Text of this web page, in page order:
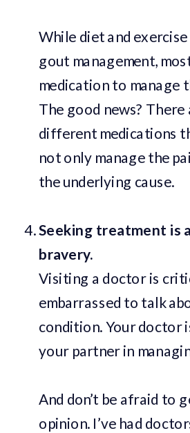
While diet and
gout management,
medication to manage
The good news? There
different medications
not only manage the
the underlying cause.
Seeking treatment is
bravery.
Visiting a doctor is
embarrassed to talk
condition. Your doctor
your partner in
And don’t be afraid to
opinion. I’ve had